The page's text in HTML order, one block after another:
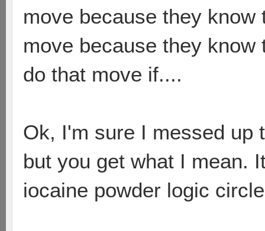
move because they
move because they
do that move if....
Ok, I'm sure I messed up
but you get what I mean.
iocaine powder logic